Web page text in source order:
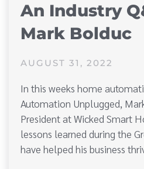
An Industry
Mark Bolduc
AUGUST 31, 2022
In this weeks home
Automation Unplugged,
President at Wicked Smart
lessons learned during the
have helped his business